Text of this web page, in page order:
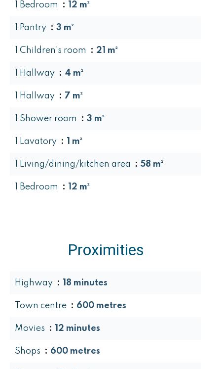
1 Bedroom 12 m²
1 Pantry 3 m²
1 Children's room 21 m²
1 Hallway 4 m²
1 Hallway 7 m²
1 Shower room 3 m²
1 Lavatory 1 m²
1 Living/dining/kitchen area 58 m²
1 Bedroom 12 m²
Proximities
Highway 18 minutes
Town centre 600 metres
Movies 12 minutes
Shops 600 metres